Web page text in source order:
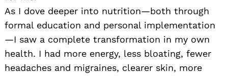
As I dove deeper into nutrition—both through
formal education and personal implementation
—I saw a complete transformation in my own
health. I had more energy, less bloating, fewer
headaches and migraines, clearer skin, more